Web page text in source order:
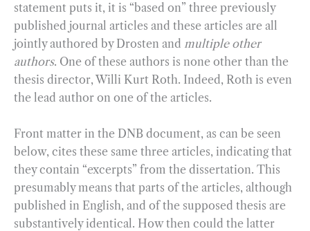
statement puts it, it is “based on” three previously
published journal articles and these articles are all
jointly authored by Drosten and multiple other
authors. One of these authors is none other than the
thesis director, Willi Kurt Roth. Indeed, Roth is even
the lead author on one of the articles.
Front matter in the DNB document, as can be seen
below, cites these same three articles, indicating that
they contain “excerpts” from the dissertation. This
presumably means that parts of the articles, although
published in English, and of the supposed thesis are
substantively identical. How then could the latter